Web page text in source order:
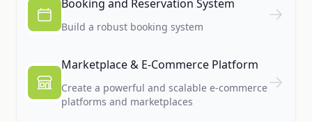
Booking and Reservation System
Build a robust booking system
Marketplace & E-Commerce Platform
Create a powerful and scalable e-commerce
platforms and marketplaces